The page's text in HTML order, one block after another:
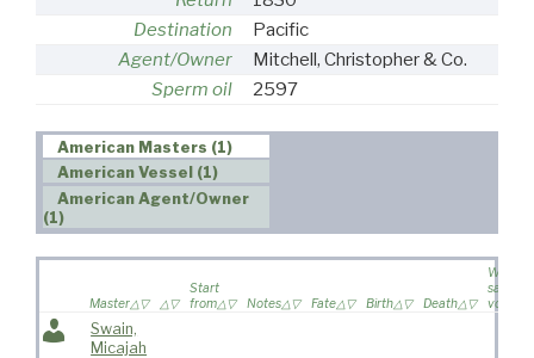
Destination
Pacific
Agent/Owner
Mitchell, Christopher & Co.
Sperm oil
2597
American Masters (1)
American Vessel (1)
American Agent/Owner
(1)
Master
Start
from
Notes Fate Birth Death
Wife
sailed
voyage
Swain,
Micajah